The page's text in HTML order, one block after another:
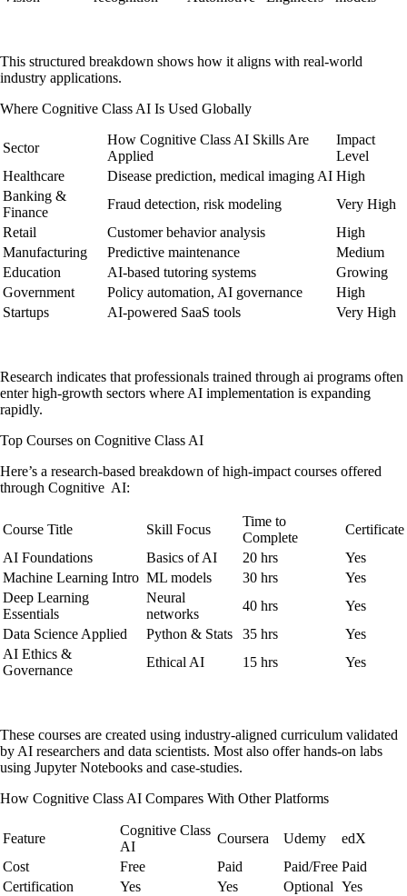
This structured breakdown shows how it aligns with real-world
industry applications.
Where Cognitive Class AI Is Used Globally
Sector
How Cognitive Class AI Skills Are
Applied
Impact
Level
Healthcare
Disease prediction, medical imaging AI High
Banking &
Finance
Fraud detection, risk modeling
Very High
Retail
Customer behavior analysis
High
Manufacturing
Predictive maintenance
Medium
Education
AI-based tutoring systems
Growing
Government
Policy automation, AI governance
High
Startups
AI-powered SaaS tools Very High
Research indicates that professionals trained through ai programs often
enter high-growth sectors where AI implementation is expanding
rapidly.
Top Courses on Cognitive Class AI
Here’s a research-based breakdown of high-impact courses offered
through Cognitive AI:
Course Title Skill Focus
Time to
Complete
Certificate
AI Foundations
Basics of AI 20 hrs
Yes
Machine Learning Intro ML models 30 hrs
Yes
Deep Learning
Essentials
Neural
networks
40 hrs
Yes
Data Science Applied
Python & Stats 35 hrs
Yes
AI Ethics &
Governance
Ethical AI 15 hrs Yes
These courses are created using industry-aligned curriculum validated
by AI researchers and data scientists. Most also offer hands-on labs
using Jupyter Notebooks and case-studies.
How Cognitive Class AI Compares With Other Platforms
Feature
Cognitive Class
AI
Coursera Udemy
edX
Cost
Free Paid Paid/Free Paid
Certification
Yes Yes Optional Yes